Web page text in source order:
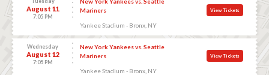
August 11
7:05 PM
Mariners
Yankee Stadium - Bronx, NY
View Tickets
Wednesday
August 12
7:05 PM
New York Yankees vs. Seattle
Mariners
Yankee Stadium - Bronx, NY
View Tickets